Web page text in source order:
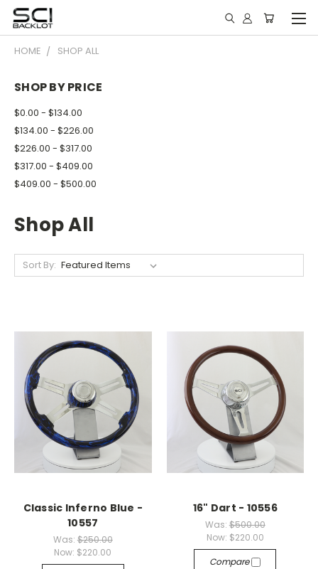
HOME SHOP ALL
SHOP BY PRICE
$0.00 - $134.00
$134.00 - $226.00
$226.00 - $317.00
$317.00 - $409.00
$409.00 - $500.00
Shop All
Sort By:
Classic Inferno Blue -
10557
Was: $250.00
Now: $220.00
16" Dart - 10556
Was: $500.00
Now: $220.00
Compare